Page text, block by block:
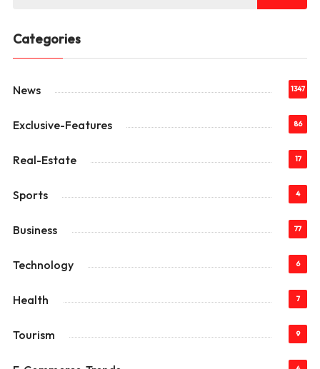
Categories
News 1347
Exclusive-Features 86
Real-Estate 17
Sports 4
Business 77
Technology 6
Health 7
Tourism 9